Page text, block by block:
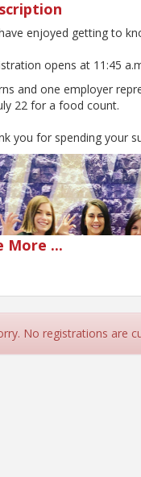
enjoyed getting to
opens at 11:45
and one employer
22 for a food count.
you for spending your
More ...
No registrations are